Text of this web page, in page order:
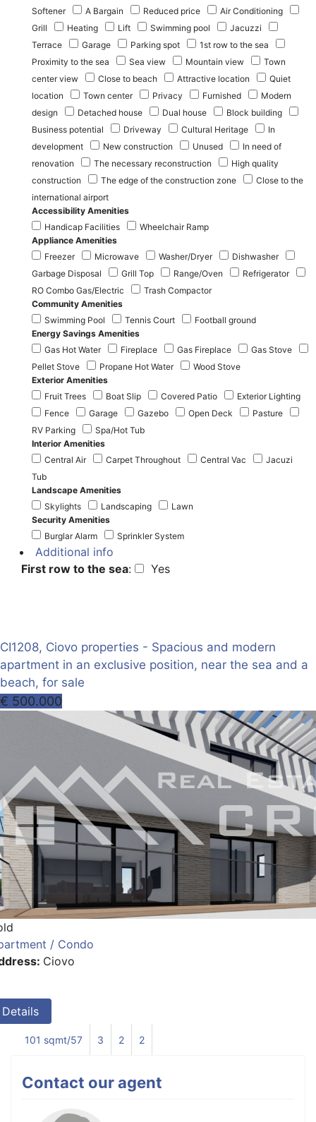
Softener
A Bargain Reduced price
Air Conditioning
Grill
Heating Lift Swimming pool
Jacuzzi
Terrace
Garage Parking spot
1st row to the sea
Proximity to the sea
Sea view Mountain view
Town
center view
Close to beach Attractive location
Quiet
location
Town center Privacy Furnished
Modern
design
Detached house Dual house
Block building
Business potential
Driveway Cultural Heritage
In
development
New construction Unused
In need of
renovation
The necessary reconstruction
High quality
construction
The edge of the construction zone
Close to the
international airport
Accessibility Amenities
Handicap Facilities
Wheelchair Ramp
Appliance Amenities
Freezer
Microwave Washer/Dryer
Dishwasher
Garbage Disposal
Grill Top Range/Oven
Refrigerator
RO Combo Gas/Electric
Trash Compactor
Community Amenities
Swimming Pool
Tennis Court
Football ground
Energy Savings Amenities
Gas Hot Water
Fireplace Gas Fireplace
Gas Stove
Pellet Stove
Propane Hot Water
Wood Stove
Exterior Amenities
Fruit Trees
Boat Slip Covered Patio
Exterior Lighting
Fence
Garage Gazebo Open Deck
Pasture
RV Parking
Spa/Hot Tub
Interior Amenities
Central Air
Carpet Throughout Central Vac
Jacuzi
Tub
Landscape Amenities
Skylights
Landscaping
Lawn
Security Amenities
Burglar Alarm
Sprinkler System
Additional info
First row to the sea: Yes
CI1208, Ciovo properties - Spacious and modern
apartment in an exclusive position, near the sea and a
beach, for sale
€ 500.000
/ Condo
Ciovo
Details
101 sqmt/57 3 2 2
Contact our agent